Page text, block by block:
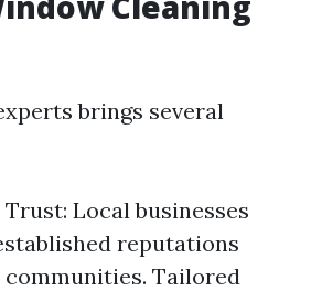
brings several
Local businesses
reputations
Tailored